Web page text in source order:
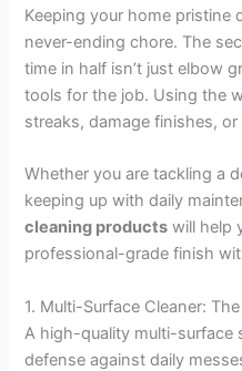
Keeping your home pristine
never-ending chore. The
time in half isn’t just elbow
tools for the job. Using the
streaks, damage finishes,
Whether you are tackling a
keeping up with daily
cleaning products will help
professional-grade finish
1. Multi-Surface Cleaner:
A high-quality multi-surface
defense against daily